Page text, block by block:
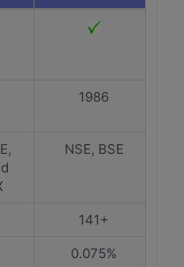
1986
NSE, BSE
141+
0.075%